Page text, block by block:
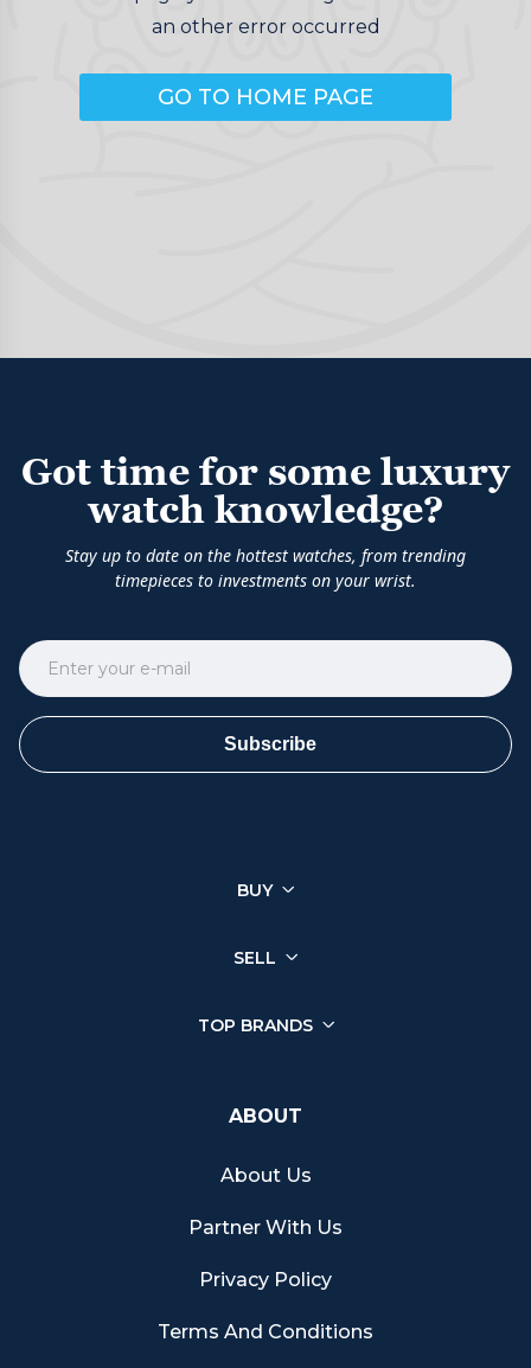
an other error occurred
GO TO HOME PAGE
Got time for some luxury
watch knowledge?
Stay up to date on the hottest watches, from trending
timepieces to investments on your wrist.
Subscribe
BUY
SELL
TOP BRANDS
ABOUT
About Us
Partner With Us
Privacy Policy
Terms And Conditions